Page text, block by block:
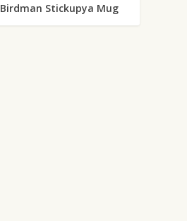
Birdman Stickupya Mug